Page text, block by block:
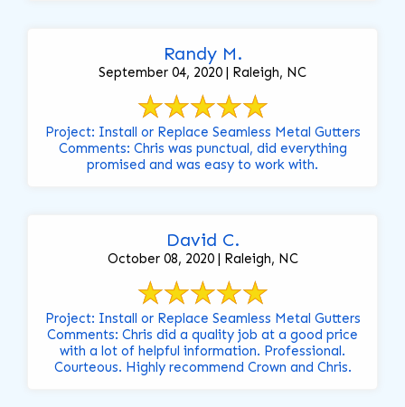
Randy M.
September 04, 2020 | Raleigh, NC
Project: Install or Replace Seamless Metal Gutters
Comments: Chris was punctual, did everything
promised and was easy to work with.
David C.
October 08, 2020 | Raleigh, NC
Project: Install or Replace Seamless Metal Gutters
Comments: Chris did a quality job at a good price
with a lot of helpful information. Professional.
Courteous. Highly recommend Crown and Chris.